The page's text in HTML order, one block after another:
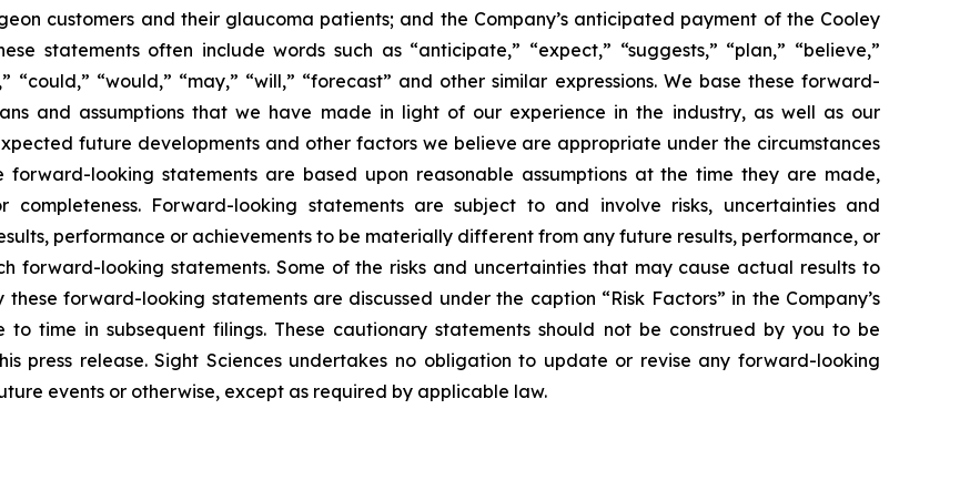
customers and their glaucoma patients; and the Company’s anticipated payment of the Cooley
statements often include words such as “anticipate,” “expect,” “suggests,” “plan,” “believe,”
“could,” “would,” “may,” “will,” “forecast” and other similar expressions. We base these forward-
and assumptions that we have made in light of our experience in the industry, as well as our
future developments and other factors we believe are appropriate under the circumstances
forward-looking statements are based upon reasonable assumptions at the time they are made,
Forward-looking statements are subject to and involve risks, uncertainties and
performance or achievements to be materially different from any future results, performance, or
forward-looking statements. Some of the risks and uncertainties that may cause actual results to
forward-looking statements are discussed under the caption “Risk Factors” in the Company’s
time in subsequent filings. These cautionary statements should not be construed by you to be
press release. Sight Sciences undertakes no obligation to update or revise any forward-looking
events or otherwise, except as required by applicable law.